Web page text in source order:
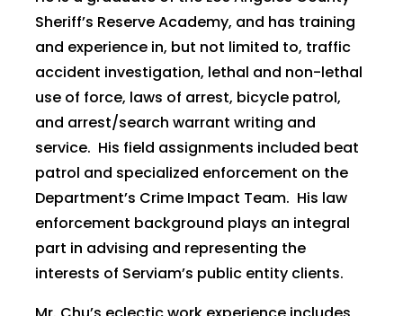
Sheriff’s Reserve Academy, and has training
and experience in, but not limited to, traffic
accident investigation, lethal and non-lethal
use of force, laws of arrest, bicycle patrol,
and arrest/search warrant writing and
service. His field assignments included beat
patrol and specialized enforcement on the
Department’s Crime Impact Team. His law
enforcement background plays an integral
part in advising and representing the
interests of Serviam’s public entity clients.